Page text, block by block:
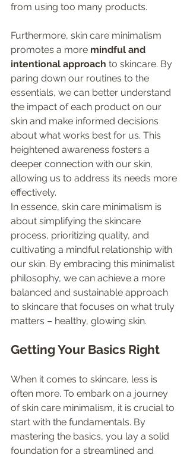
from using too many products.
Furthermore, skin care minimalism
promotes a more mindful and
intentional approach to skincare. By
paring down our routines to the
essentials, we can better understand
the impact of each product on our
skin and make informed decisions
about what works best for us. This
heightened awareness fosters a
deeper connection with our skin,
allowing us to address its needs more
effectively.
In essence, skin care minimalism is
about simplifying the skincare
process, prioritizing quality, and
cultivating a mindful relationship with
our skin. By embracing this minimalist
philosophy, we can achieve a more
balanced and sustainable approach
to skincare that focuses on what truly
matters – healthy, glowing skin.
Getting Your Basics Right
When it comes to skincare, less is
often more. To embark on a journey
of skin care minimalism, it is crucial to
start with the fundamentals. By
mastering the basics, you lay a solid
foundation for a streamlined and